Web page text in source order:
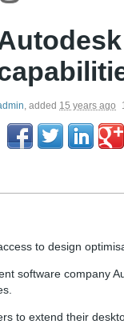
, added 15 years ago
to design
software company
to extend their